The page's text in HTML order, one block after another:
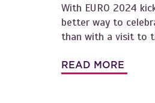
With EURO 2024
better way to
than with a visit to
READ MORE